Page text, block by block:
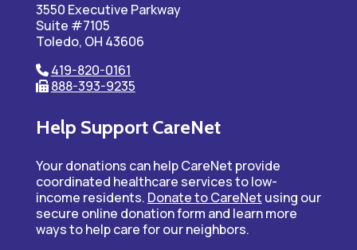
3550 Executive Parkway
Suite #7105
Toledo, OH 43606
419-820-0161
888-393-9235
Help Support CareNet
Your donations can help CareNet provide
coordinated healthcare services to low-
income residents. Donate to CareNet using our
secure online donation form and learn more
ways to help care for our neighbors.